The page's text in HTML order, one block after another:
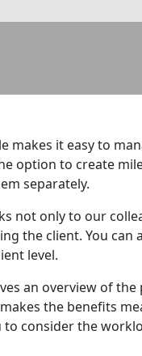
makes it easy to
option to create
separately.
not only to our
the client. You
level.
an overview of
the benefits
consider the